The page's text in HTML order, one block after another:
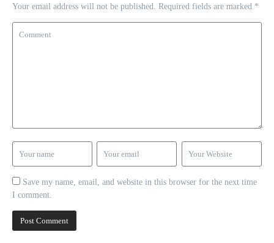
Your email address will not be published. Required fields are marked *
Save my name, email, and website in this browser for the next time
I comment.